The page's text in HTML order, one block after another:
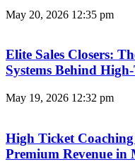
May 20, 2026 12:35 pm
Elite Sales Closers:
Systems Behind
May 19, 2026 12:32 pm
High Ticket
Premium Revenue in